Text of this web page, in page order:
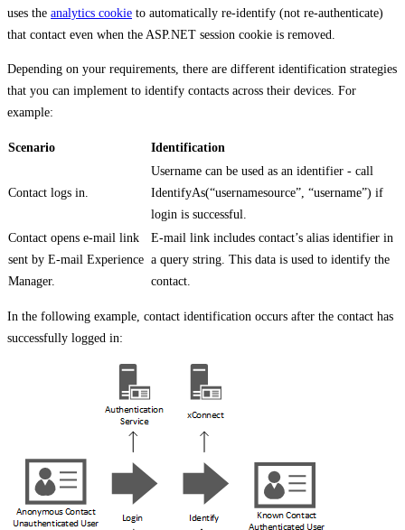
uses the analytics cookie to automatically re-identify (not re-authenticate)
that contact even when the ASP.NET session cookie is removed.
Depending on your requirements, there are different identification strategies
that you can implement to identify contacts across their devices. For
example:
Scenario Identification
Contact logs in.
Username can be used as an identifier - call
IdentifyAs(“usernamesource”, “username”) if
login is successful.
Contact opens e-mail link
sent by E-mail Experience
Manager.
E-mail link includes contact’s alias identifier in
a query string. This data is used to identify the
contact.
In the following example, contact identification occurs after the contact has
successfully logged in: